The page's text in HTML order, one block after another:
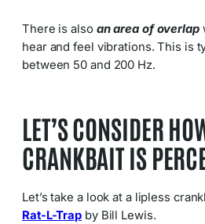
There is also an area of overlap
hear and feel vibrations. This is
between 50 and 200 Hz.
LET’S CONSIDER
CRANKBAIT IS
Let’s take a look at a lipless
Rat-L-Trap by Bill Lewis.